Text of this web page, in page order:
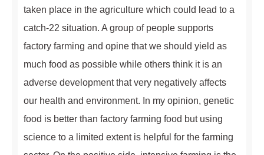
taken place in the agriculture which could lead to a
catch-22 situation. A group of people supports
factory farming and opine that we should yield as
much food as possible while others think it is an
adverse development that very negatively affects
our health and environment. In my opinion, genetic
food is better than factory farming food but using
science to a limited extent is helpful for the farming